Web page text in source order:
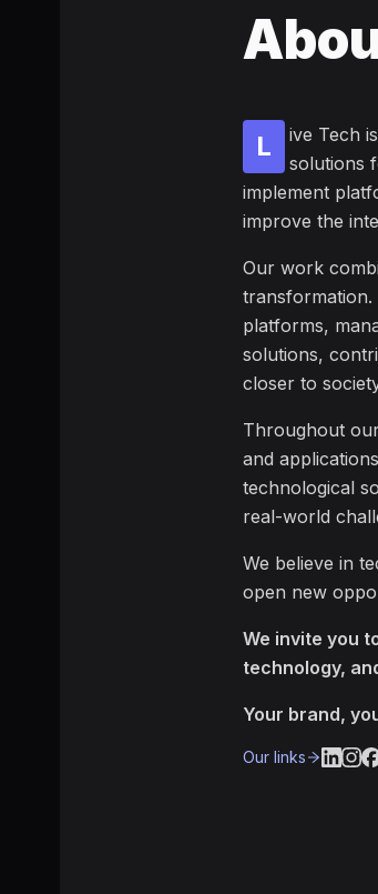
L
ive Tech
solutions
implement
improve the
Our work
transformation.
platforms,
solutions,
closer to
Throughout
and
technological
real-world
We believe in
open new
We invite you
technology,
Your brand,
Our links